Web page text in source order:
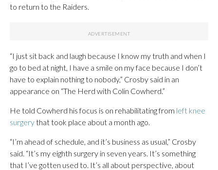
to return to the Raiders.
“I just sit back and laugh because I know my truth and when I
go to bed at night, I have a smile on my face because I don’t
have to explain nothing to nobody,” Crosby said in an
appearance on “The Herd with Colin Cowherd.”
He told Cowherd his focus is on rehabilitating from left knee
surgerythat took place about a month ago.
“I’m ahead of schedule, and it’s business as usual,” Crosby
said. “It’s my eighth surgery in seven years. It’s something
that I’ve gotten used to. It’s all about perspective, about